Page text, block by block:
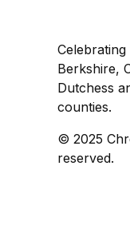
Berkshire,
Dutchess
counties.
© 2025
reserved.